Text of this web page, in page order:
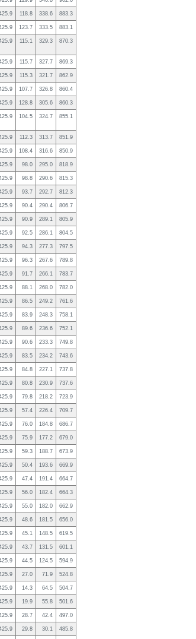
118.8 338.6 883.3
123.7 333.5 883.1
115.1 329.3 870.3
115.7 327.7 869.3
115.3 321.7 862.9
107.7 326.8 860.4
128.8 305.6 860.3
104.5 324.7 855.1
112.3 313.7 851.9
108.4 316.6 850.9
98.0 295.0 818.9
98.8 290.6 815.3
93.7 292.7 812.3
90.4 290.4 806.7
90.9 289.1 805.9
92.5 286.1 804.5
94.3 277.3 797.5
96.3 267.6 789.8
91.7 266.1 783.7
88.1 268.0 782.0
86.5 249.2 761.6
83.9 248.3 758.1
89.6 236.6 752.1
90.6 233.3 749.8
83.5 234.2 743.6
84.8 227.1 737.8
80.8 230.9 737.6
79.8 218.2 723.9
57.4 226.4 709.7
76.0 184.8 686.7
75.9 177.2 679.0
59.3 188.7 673.9
50.4 193.6 669.9
47.4 191.4 664.7
56.0 182.4 664.3
55.0 182.0 662.9
48.6 181.5 656.0
45.1 148.5 619.5
43.7 131.5 601.1
44.5 124.5 594.9
27.0 71.9 524.8
14.3 64.5 504.7
19.9 55.8 501.6
28.7 42.4 497.0
29.8 30.1 485.8